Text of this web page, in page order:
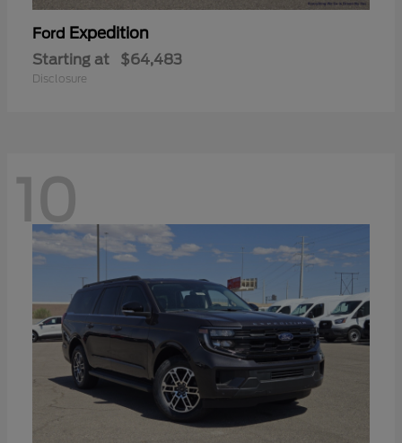
Ford Expedition
Starting at $64,483
Disclosure
10